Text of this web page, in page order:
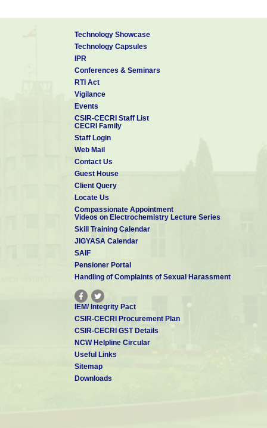
Technology Showcase
Technology Capsules
IPR
Conferences & Seminars
RTI Act
Vigilance
Events
CSIR-CECRI Staff List
CECRI Family
Staff Login
Web Mail
Contact Us
Guest House
Client Query
Locate Us
Compassionate Appointment
Videos on Electrochemistry Lecture Series
Skill Training Calendar
JIGYASA Calendar
SAIF
Pensioner Portal
Handling of Complaints of Sexual Harassment
IEM/ Integrity Pact
CSIR-CECRI Procurement Plan
CSIR-CECRI GST Details
NCW Helpline Circular
Useful Links
Sitemap
Downloads